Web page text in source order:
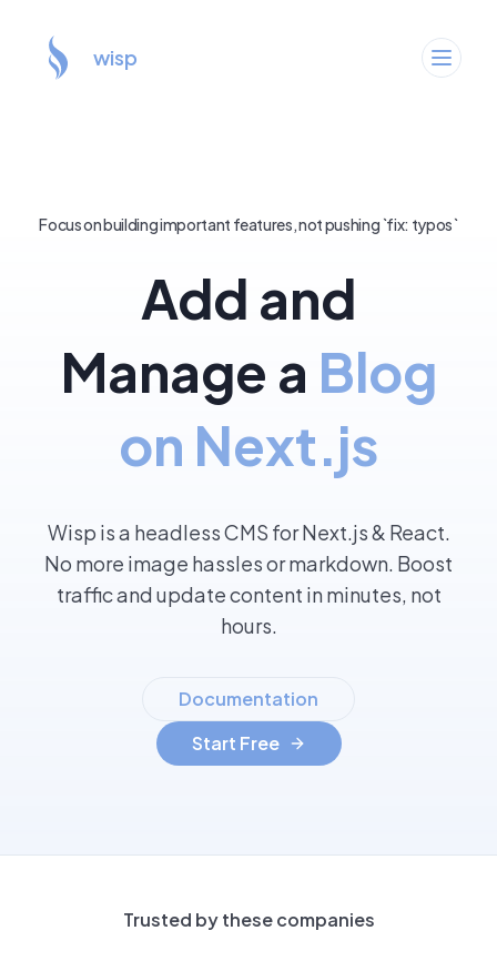
wisp
Focus on building important features, not pushing `fix: typos`
Add and
Manage a Blog
on Next.js
Wisp is a headless CMS for Next.js & React.
No more image hassles or markdown. Boost
traffic and update content in minutes, not
hours.
Documentation
Start Free
Trusted by these companies